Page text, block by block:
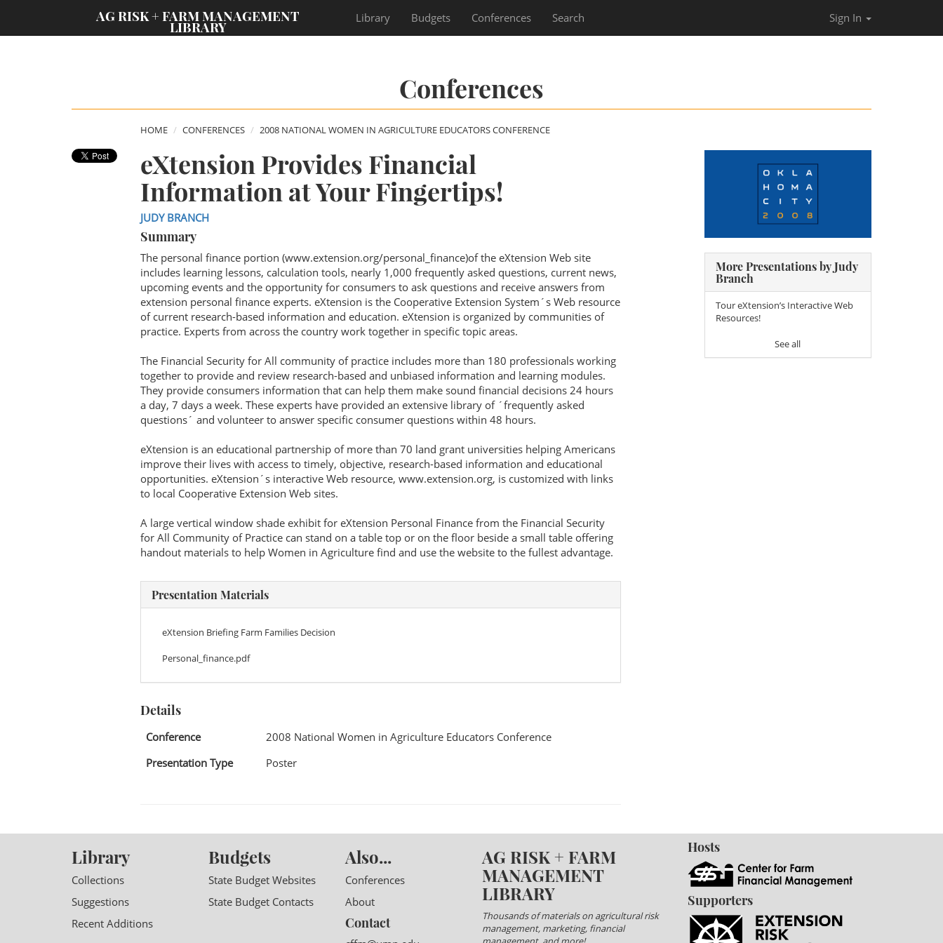
AG RISK + FARM MANAGEMENT
LIBRARY
Library Budgets Conferences Search Sign In
Conferences
HOME CONFERENCES 2008 NATIONAL WOMEN IN AGRICULTURE EDUCATORS CONFERENCE
eXtension Provides Financial
Information at Your Fingertips!
JUDY BRANCH
Summary
The personal finance portion (www.extension.org/personal_finance)of the eXtension Web site
includes learning lessons, calculation tools, nearly 1,000 frequently asked questions, current news,
upcoming events and the opportunity for consumers to ask questions and receive answers from
extension personal finance experts. eXtension is the Cooperative Extension System´s Web resource
of current research-based information and education. eXtension is organized by communities of
practice. Experts from across the country work together in specific topic areas.
The Financial Security for All community of practice includes more than 180 professionals working
together to provide and review research-based and unbiased information and learning modules.
They provide consumers information that can help them make sound financial decisions 24 hours
a day, 7 days a week. These experts have provided an extensive library of ´frequently asked
questions´ and volunteer to answer specific consumer questions within 48 hours.
eXtension is an educational partnership of more than 70 land grant universities helping Americans
improve their lives with access to timely, objective, research-based information and educational
opportunities. eXtension´s interactive Web resource, www.extension.org, is customized with links
to local Cooperative Extension Web sites.
A large vertical window shade exhibit for eXtension Personal Finance from the Financial Security
for All Community of Practice can stand on a table top or on the floor beside a small table offering
handout materials to help Women in Agriculture find and use the website to the fullest advantage.
Presentation Materials
eXtension Briefing Farm Families Decision
Personal_finance.pdf
Details
Conference
2008 National Women in Agriculture Educators Conference
Presentation Type
Poster
More Presentations by Judy
Branch
Tour eXtension’s Interactive Web
Resources!
See all
Library
Collections
Suggestions
Recent Additions
Budgets
State Budget Websites
State Budget Contacts
Also...
Conferences
About
Contact
AG RISK + FARM
MANAGEMENT
LIBRARY
Thousands of materials on agricultural risk
management, marketing, financial
Hosts
Supporters